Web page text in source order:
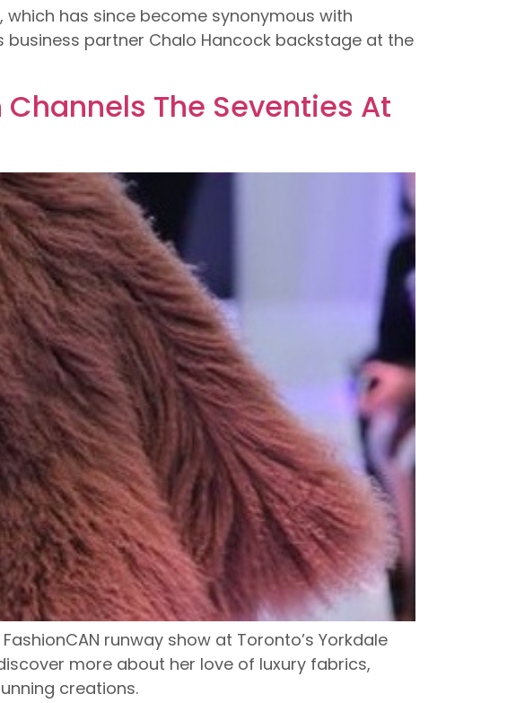
which has since become synonymous with
partner Chalo Hancock backstage at the
The Seventies At
runway show at Toronto’s Yorkdale
more about her love of luxury fabrics,
creations.